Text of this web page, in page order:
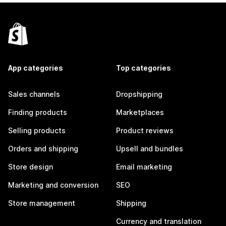
App categories
Sales channels
Finding products
Selling products
Orders and shipping
Store design
Marketing and conversion
Store management
Top categories
Dropshipping
Marketplaces
Product reviews
Upsell and bundles
Email marketing
SEO
Shipping
Currency and translation